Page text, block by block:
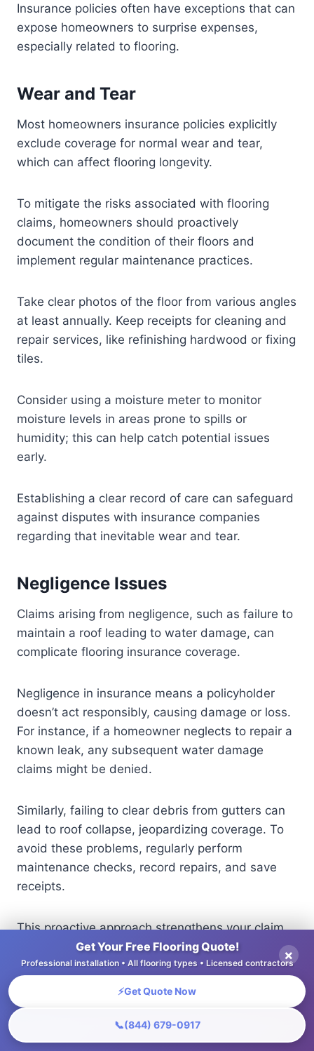
Insurance policies often have exceptions that can
expose homeowners to surprise expenses,
especially related to flooring.
Wear and Tear
Most homeowners insurance policies explicitly
exclude coverage for normal wear and tear,
which can affect flooring longevity.
To mitigate the risks associated with flooring
claims, homeowners should proactively
document the condition of their floors and
implement regular maintenance practices.
Take clear photos of the floor from various angles
at least annually. Keep receipts for cleaning and
repair services, like refinishing hardwood or fixing
tiles.
Consider using a moisture meter to monitor
moisture levels in areas prone to spills or
humidity; this can help catch potential issues
early.
Establishing a clear record of care can safeguard
against disputes with insurance companies
regarding that inevitable wear and tear.
Negligence Issues
Claims arising from negligence, such as failure to
maintain a roof leading to water damage, can
complicate flooring insurance coverage.
Negligence in insurance means a policyholder
doesn’t act responsibly, causing damage or loss.
For instance, if a homeowner neglects to repair a
known leak, any subsequent water damage
claims might be denied.
Similarly, failing to clear debris from gutters can
lead to roof collapse, jeopardizing coverage. To
avoid these problems, regularly perform
maintenance checks, record repairs, and save
receipts.
This proactive approach strengthens your claim
and demonstrates due diligence, minimizing the
chances of denial.
Natural Disasters
Get Your Free Flooring Quote!
Professional installation • All flooring types • Licensed contractors
⚡Get Quote Now
📞(844) 679-0917
×